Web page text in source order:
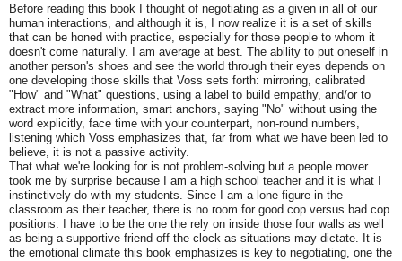
Before reading this book I thought of negotiating as a given in all of our
human interactions, and although it is, I now realize it is a set of skills
that can be honed with practice, especially for those people to whom it
doesn't come naturally. I am average at best. The ability to put oneself in
another person's shoes and see the world through their eyes depends on
one developing those skills that Voss sets forth: mirroring, calibrated
"How" and "What" questions, using a label to build empathy, and/or to
extract more information, smart anchors, saying "No" without using the
word explicitly, face time with your counterpart, non-round numbers,
listening which Voss emphasizes that, far from what we have been led to
believe, it is not a passive activity.
That what we're looking for is not problem-solving but a people mover
took me by surprise because I am a high school teacher and it is what I
instinctively do with my students. Since I am a lone figure in the
classroom as their teacher, there is no room for good cop versus bad cop
positions. I have to be the one the rely on inside those four walls as well
as being a supportive friend off the clock as situations may dictate. It is
the emotional climate this book emphasizes is key to negotiating, one the